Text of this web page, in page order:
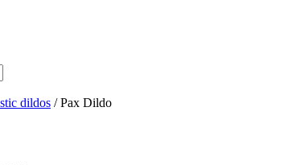
dildos / Pax Dildo